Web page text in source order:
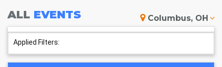
POMPANO BEACH SCHEDULE -
UPCOMING POMPANO BEACH
EVENTS
ALL EVENTS Columbus, OH
Applied Filters: